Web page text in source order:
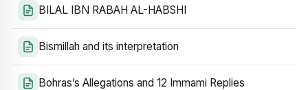
BILAL IBN RABAH AL-HABSHI
Bismillah and its interpretation
Bohras’s Allegations and 12 Immami Replies